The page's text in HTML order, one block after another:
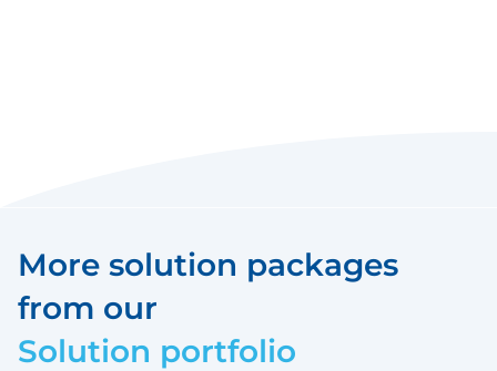
More solution packages
from our
Solution portfolio